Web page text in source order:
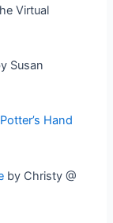
Virtual
Susan
Hand
by Christy @